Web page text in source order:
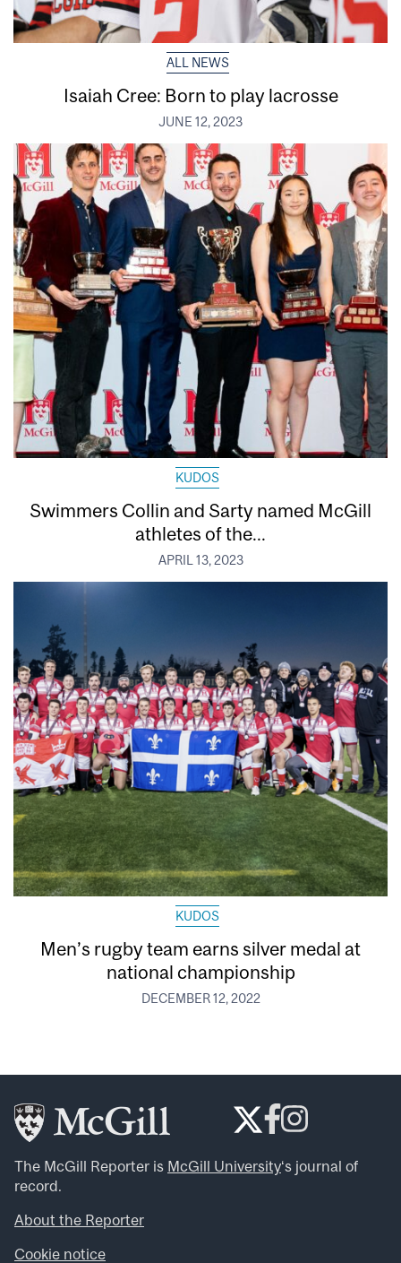
ALL NEWS
Isaiah Cree: Born to play lacrosse
JUNE 12, 2023
KUDOS
Swimmers Collin and Sarty named McGill
athletes of the...
APRIL 13, 2023
KUDOS
Men’s rugby team earns silver medal at
national championship
DECEMBER 12, 2022
The McGill Reporter is McGill University‘s journal of
record.
About the Reporter
Cookie notice